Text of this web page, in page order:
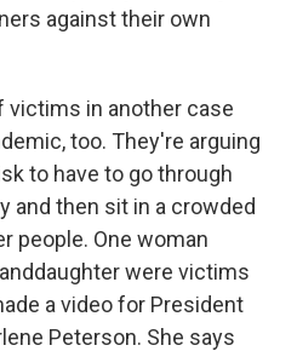
against their own
in another case
too. They're arguing
to have to go through
and then sit in a crowded
people. One woman
were victims
a video for President
Peterson. She says